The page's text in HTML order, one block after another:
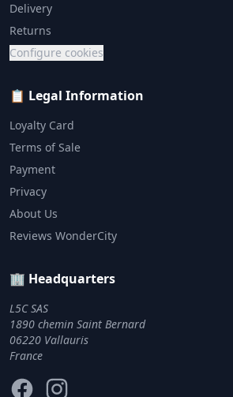
Delivery
Returns
Configure cookies
📋 Legal Information
Loyalty Card
Terms of Sale
Payment
Privacy
About Us
Reviews WonderCity
🏢 Headquarters
L5C SAS
1890 chemin Saint Bernard
06220 Vallauris
France
FacebookInstagram